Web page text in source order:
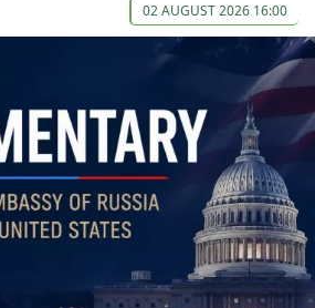
02 AUGUST 2026 16:00